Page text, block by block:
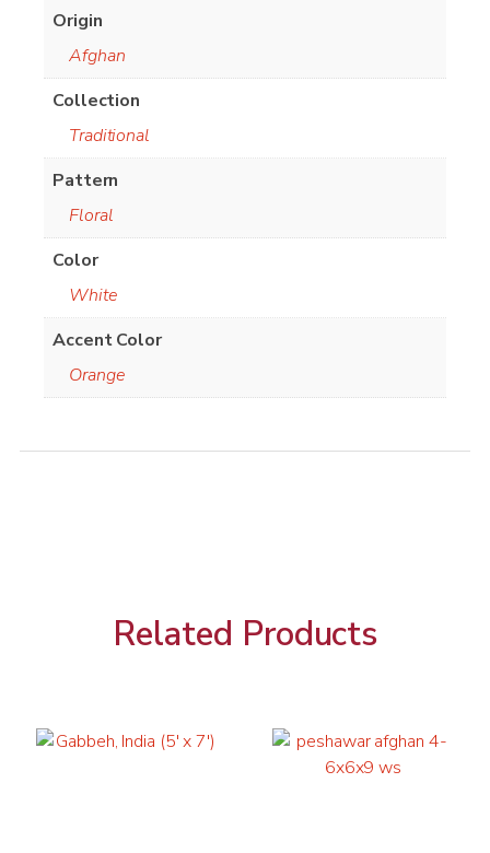
Origin
Afghan
Collection
Traditional
Pattern
Floral
Color
White
Accent Color
Orange
Related Products